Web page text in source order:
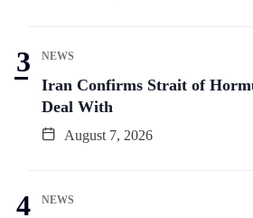
NEWS
Iran Confirms Strait of
Deal With
August 7, 2026
NEWS